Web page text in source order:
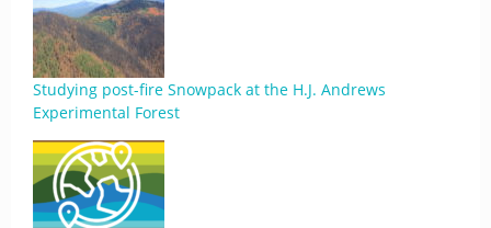
Studying post-fire Snowpack at the H.J. Andrews
Experimental Forest